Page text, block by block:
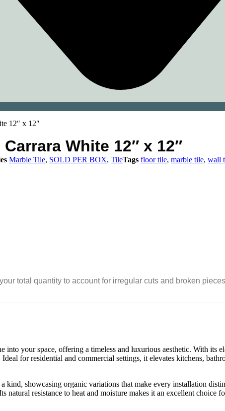
12″ x 12″
White 12″ x 12″
Marble Tile, SOLD PER BOX, TileTags floor tile, marble tile, wall
total quantity to account for irregular cuts and broken pieces
your space, offering a timeless and luxurious aesthetic. With its
for residential and commercial settings, it elevates kitchens,
kind, showcasing organic variations that make every installation
resistance to heat and moisture makes it an excellent choice